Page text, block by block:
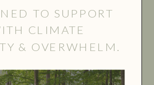
TO SUPPORT
CLIMATE
& OVERWHELM.